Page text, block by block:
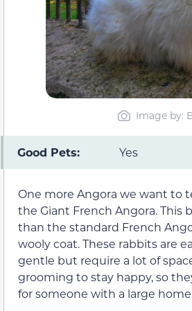
Image by:
Good Pets: Yes
One more Angora we want to
the Giant French Angora. This
than the standard French
wooly coat. These rabbits are
gentle but require a lot of
grooming to stay happy, so
for someone with a large